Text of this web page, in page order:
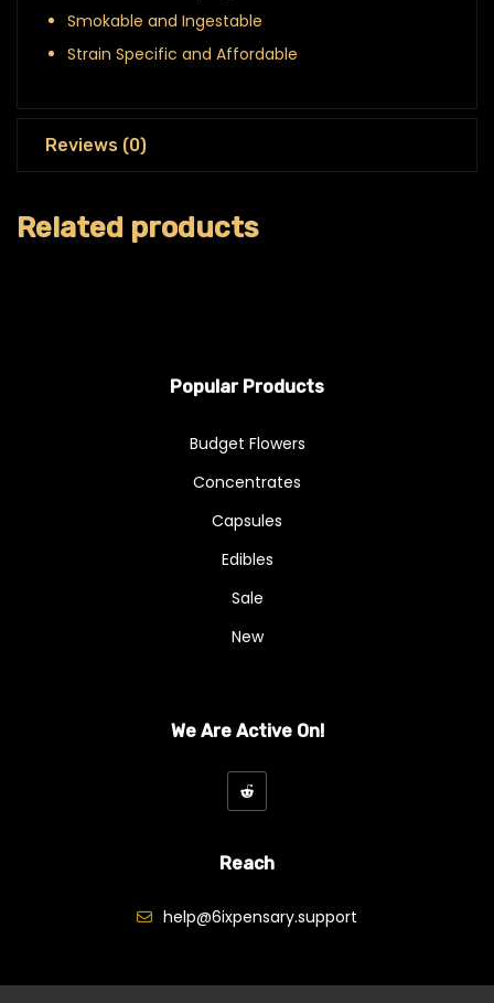
Smokable and Ingestable
Strain Specific and Affordable
Reviews (0)
Related products
Popular Products
Budget Flowers
Concentrates
Capsules
Edibles
Sale
New
We Are Active On!
Reach
help@6ixpensary.support